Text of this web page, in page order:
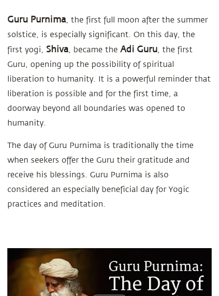
Guru Purnima, the first full moon after the summer
solstice, is especially significant. On this day, the
first yogi, Shiva, became the Adi Guru, the first
Guru, opening up the possibility of spiritual
liberation to humanity. It is a powerful reminder that
liberation is possible and for the first time, a
doorway beyond all boundaries was opened to
humanity.
The day of Guru Purnima is traditionally the time
when seekers offer the Guru their gratitude and
receive his blessings. Guru Purnima is also
considered an especially beneficial day for Yogic
practices and meditation.